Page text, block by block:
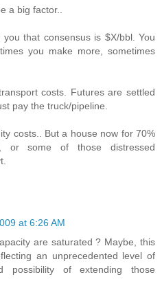
a big factor..
that consensus is $X/bbl. You
you make more, sometimes
costs. Futures are settled
pay the truck/pipeline.
costs.. But a house now for 70%
or some of those distressed
at 6:26 AM
are saturated ? Maybe, this
an unprecedented level of
possibility of extending those